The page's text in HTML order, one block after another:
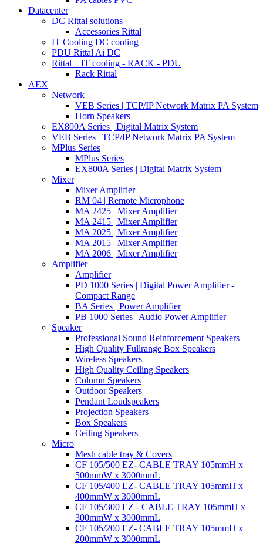
Datacenter
DC Rittal solutions
Accessories Rittal
IT Cooling DC cooling
PDU Rittal Ai DC
Rittal _ IT cooling - RACK - PDU
Rack Rittal
AEX
Network
VEB Series | TCP/IP Network Matrix PA System
Horn Speakers
EX800A Series | Digital Matrix System
VEB Series | TCP/IP Network Matrix PA System
MPlus Series
MPlus Series
EX800A Series | Digital Matrix System
Mixer
Mixer Amplifier
RM 04 | Remote Microphone
MA 2425 | Mixer Amplifier
MA 2415 | Mixer Amplifier
MA 2025 | Mixer Amplifier
MA 2015 | Mixer Amplifier
MA 2006 | Mixer Amplifier
Amplifier
Amplifier
PD 1000 Series | Digital Power Amplifier -
Compact Range
BA Series | Power Amplifier
PB 1000 Series | Audio Power Amplifier
Speaker
Professional Sound Reinforcement Speakers
High Quality Fullrange Box Speakers
Wireless Speakers
High Quality Ceiling Speakers
Column Speakers
Outdoor Speakers
Pendant Loudspeakers
Projection Speakers
Box Speakers
Ceiling Speakers
Micro
Mesh cable tray & Covers
CF 105/500 EZ- CABLE TRAY 105mmH x
500mmW x 3000mmL
CF 105/400 EZ- CABLE TRAY 105mmH x
400mmW x 3000mmL
CF 105/300 EZ - CABLE TRAY 105mmH x
300mmW x 3000mmL
CF 105/200 EZ- CABLE TRAY 105mmH x
200mmW x 3000mmL